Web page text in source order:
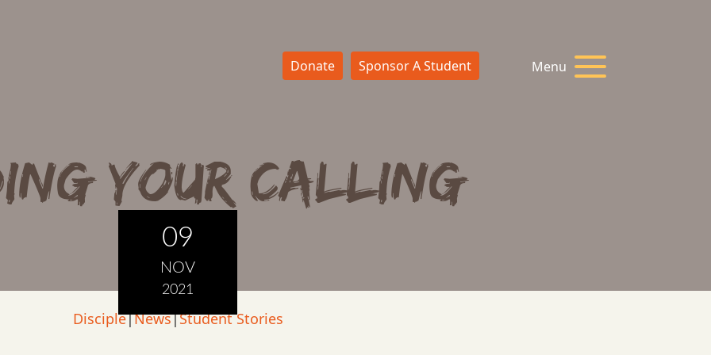
Donate Sponsor A Student Menu
Your Calling
09
NOV
2021
Disciple|News|Student Stories